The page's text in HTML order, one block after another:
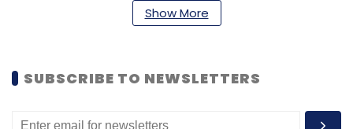
Show More
SUBSCRIBE TO NEWSLETTERS